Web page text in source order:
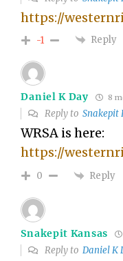
https://
-1 Reply
Daniel K Day 8
Reply toSnakepit
WRSA is here:
https://
0 Reply
Snakepit Kansas
Reply toDaniel K